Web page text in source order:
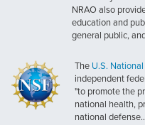
NRAO also
education and
general public,
The U.S.
independent
"to promote the
national health,
national